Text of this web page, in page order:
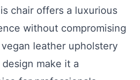
chair offers a luxurious
without compromising
leather upholstery
make it a